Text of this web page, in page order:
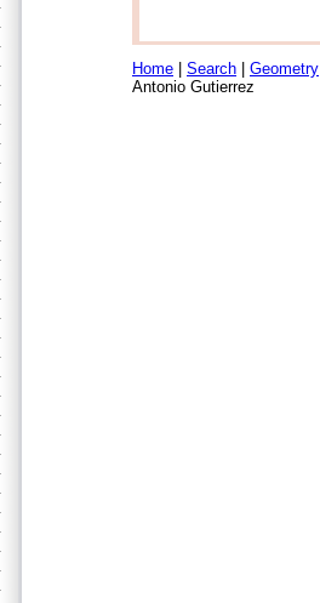
Home Search Geometry
Antonio Gutierrez